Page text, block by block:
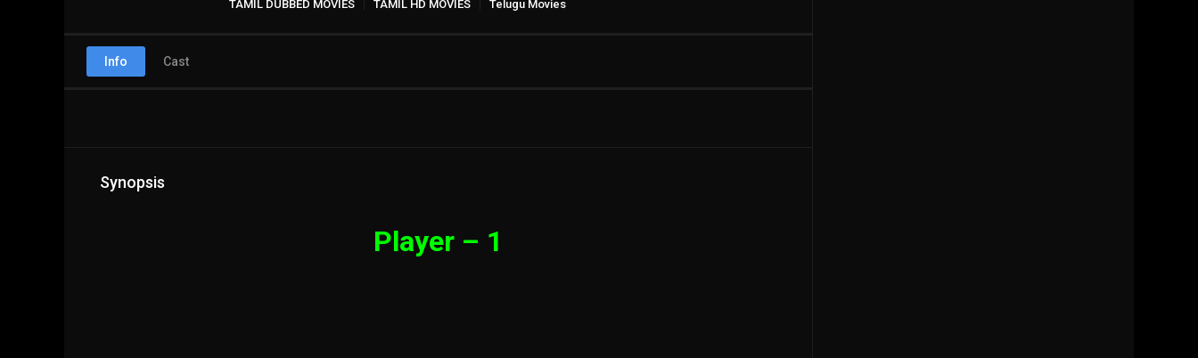
TAMIL DUBBED MOVIES TAMIL HD MOVIES Telugu Movies
Info Cast
Synopsis
Player – 1